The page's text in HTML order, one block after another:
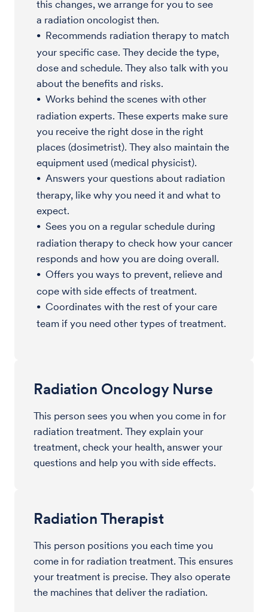
this changes, we arrange for you to see
a radiation oncologist then.
Recommends radiation therapy to match
your specific case. They decide the type,
dose and schedule. They also talk with you
about the benefits and risks.
Works behind the scenes with other
radiation experts. These experts make sure
you receive the right dose in the right
places (dosimetrist). They also maintain the
equipment used (medical physicist).
Answers your questions about radiation
therapy, like why you need it and what to
expect.
Sees you on a regular schedule during
radiation therapy to check how your cancer
responds and how you are doing overall.
Offers you ways to prevent, relieve and
cope with side effects of treatment.
Coordinates with the rest of your care
team if you need other types of treatment.
Radiation Oncology Nurse
This person sees you when you come in for
radiation treatment. They explain your
treatment, check your health, answer your
questions and help you with side effects.
Radiation Therapist
This person positions you each time you
come in for radiation treatment. This ensures
your treatment is precise. They also operate
the machines that deliver the radiation.